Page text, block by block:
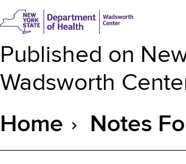
Published on
Wadsworth
Breadcrumb
Home Notes